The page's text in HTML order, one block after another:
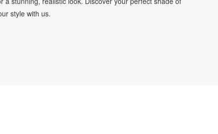
style with us.